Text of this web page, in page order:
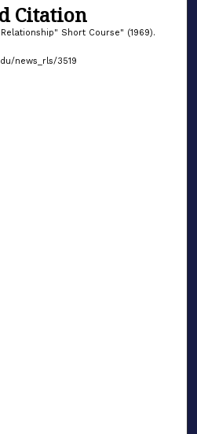
Citation
Short Course" (1969).
news_rls/3519